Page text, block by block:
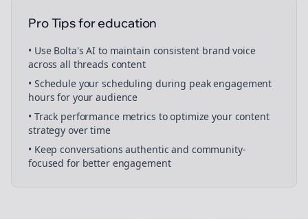
Pro Tips foreducation
• Use Bolta's AI to maintain consistent brand voice
across all threads content
• Schedule yourscheduling during peak engagement
hours for your audience
• Track performance metrics to optimize your content
strategy over time
• Keep conversations authentic and community-
focused for better engagement